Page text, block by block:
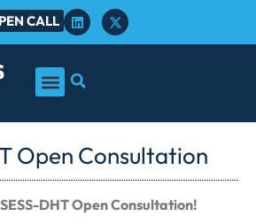
CALL
Open Consultation
DHT Open Consultation!